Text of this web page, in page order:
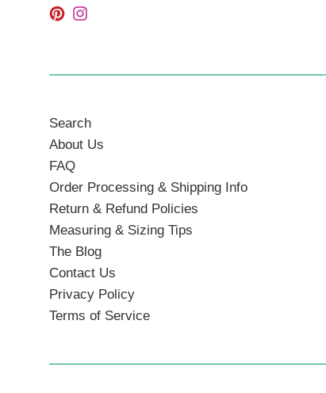
PinterestInstagram
Search
About Us
FAQ
Order Processing & Shipping Info
Return & Refund Policies
Measuring & Sizing Tips
The Blog
Contact Us
Privacy Policy
Terms of Service